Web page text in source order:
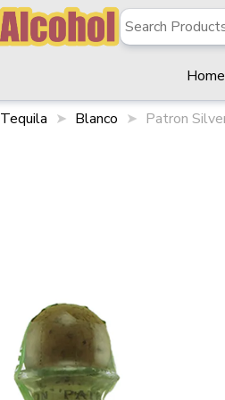
Home
Tequila Blanco Patron